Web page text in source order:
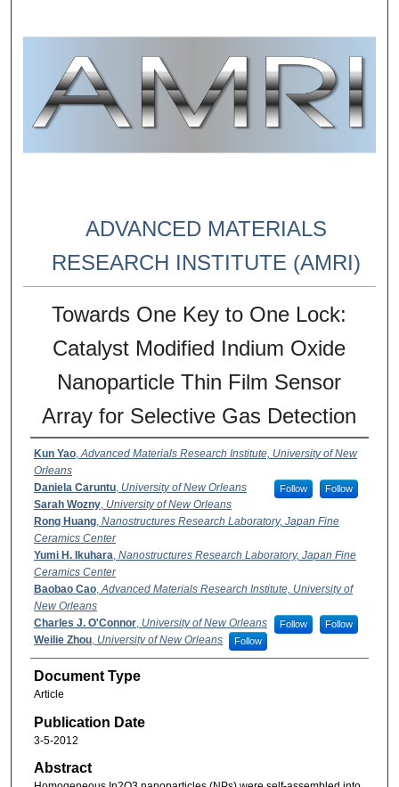
ADVANCED MATERIALS
RESEARCH INSTITUTE (AMRI)
Towards One Key to One Lock:
Catalyst Modified Indium Oxide
Nanoparticle Thin Film Sensor
Array for Selective Gas Detection
Kun Yao,Advanced Materials Research Institute, University of New
Orleans
Follow
Daniela Caruntu, University of New Orleans Follow
Sarah Wozny, University of New Orleans
Rong Huang, Nanostructures Research Laboratory, Japan Fine
Ceramics Center
Yumi H. Ikuhara, Nanostructures Research Laboratory, Japan Fine
Ceramics Center
Baobao Cao,Advanced Materials Research Institute, University of
New Orleans
Follow
Charles J. O'Connor, University of New Orleans Follow
Weilie Zhou, University of New Orleans Follow
Document Type
Article
Publication Date
3-5-2012
Abstract